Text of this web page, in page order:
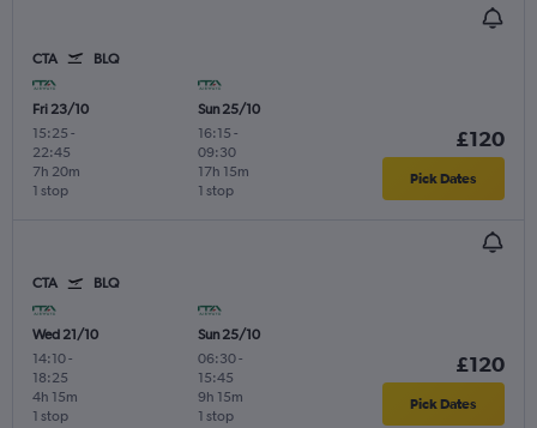
CTA BLQ
Fri 23/10
15:25 -
22:45
1 stop
7h 20m
Sun 25/10
16:15 -
09:30
1 stop
17h 15m
£120
Pick Dates
CTA BLQ
Wed 21/10
14:10-
18:25
1 stop
4h 15m
Sun 25/10
06:30-
15:45
1 stop
9h 15m
£120
Pick Dates